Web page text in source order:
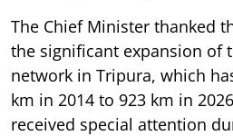
The Chief Minister thanked
the significant expansion of
network in Tripura, which
km in 2014 to 923 km in
received special attention